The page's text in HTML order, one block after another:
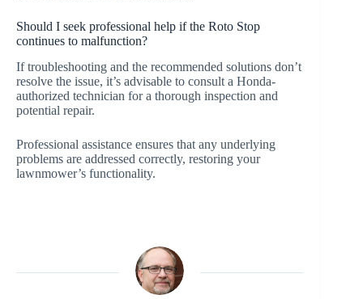
Should I seek professional help if the Roto Stop
continues to malfunction?
If troubleshooting and the recommended solutions don’t
resolve the issue, it’s advisable to consult a Honda-
authorized technician for a thorough inspection and
potential repair.
Professional assistance ensures that any underlying
problems are addressed correctly, restoring your
lawnmower’s functionality.